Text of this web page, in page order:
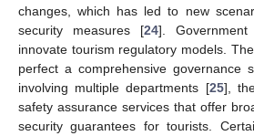
changes, which has led to new
security measures [24].
innovate tourism regulatory models.
perfect a comprehensive governance
involving multiple departments [25],
safety assurance services that offer
security guarantees for tourists.